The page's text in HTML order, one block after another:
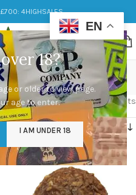
18?
or older to view page.
age to enter.
I AM UNDER 18
4HIGHSALES
Showing all 3 results
EN